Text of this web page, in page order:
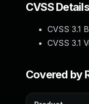
CVSS Details
CVSS 3.1
CVSS 3.1
Covered by